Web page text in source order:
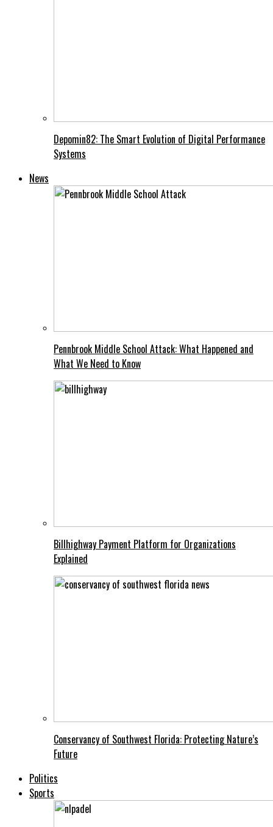
Depomin82: The Smart Evolution of Digital Performance
Systems
News
Pennbrook Middle School Attack: What Happened and
What We Need to Know
Billhighway Payment Platform for Organizations
Explained
Conservancy of Southwest Florida: Protecting Nature’s
Future
Politics
Sports